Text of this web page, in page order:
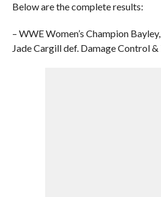
Below are the complete results:
– WWE Women’s Champion
Jade Cargill def. Damage Control